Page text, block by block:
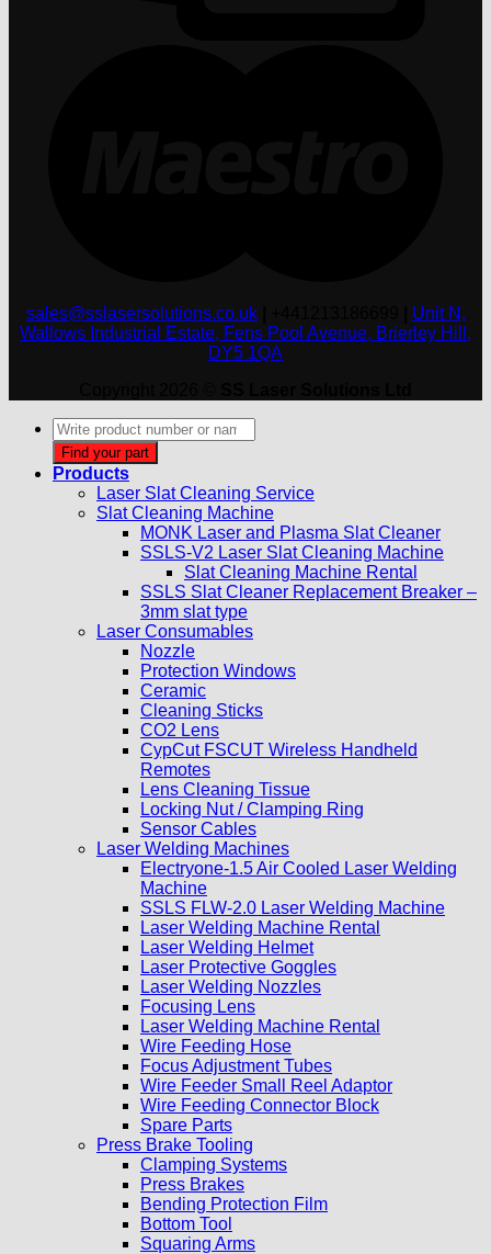
sales@sslasersolutions.co.uk
Unit N,
Wallows Industrial Estate, Fens Pool Avenue, Brierley Hill,
DY5 1QA
Products
search
Find your part
Products
Laser Slat Cleaning Service
Slat Cleaning Machine
MONK Laser and Plasma Slat Cleaner
SSLS-V2 Laser Slat Cleaning Machine
Slat Cleaning Machine Rental
SSLS Slat Cleaner Replacement Breaker –
3mm slat type
Laser Consumables
Nozzle
Protection Windows
Ceramic
Cleaning Sticks
CO2 Lens
CypCut FSCUT Wireless Handheld
Remotes
Lens Cleaning Tissue
Locking Nut / Clamping Ring
Sensor Cables
Laser Welding Machines
Electryone-1.5 Air Cooled Laser Welding
Machine
SSLS FLW-2.0 Laser Welding Machine
Laser Welding Machine Rental
Laser Welding Helmet
Laser Protective Goggles
Laser Welding Nozzles
Focusing Lens
Laser Welding Machine Rental
Wire Feeding Hose
Focus Adjustment Tubes
Wire Feeder Small Reel Adaptor
Wire Feeding Connector Block
Spare Parts
Press Brake Tooling
Clamping Systems
Press Brakes
Bending Protection Film
Bottom Tool
Squaring Arms